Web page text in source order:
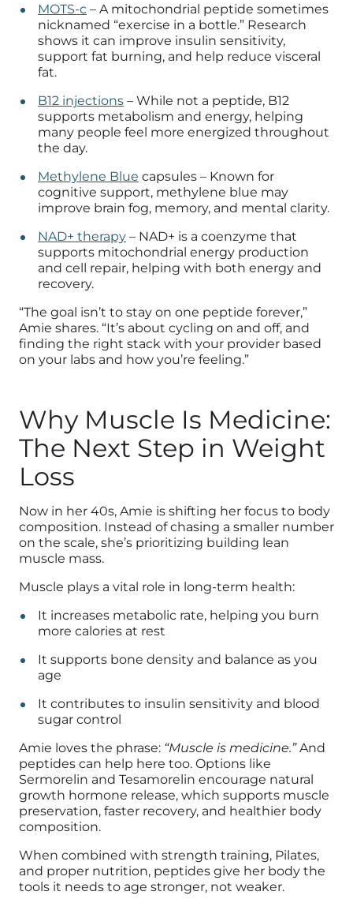
MOTS-c – A mitochondrial peptide sometimes
nicknamed “exercise in a bottle.” Research
shows it can improve insulin sensitivity,
support fat burning, and help reduce visceral
fat.
B12 injections – While not a peptide, B12
supports metabolism and energy, helping
many people feel more energized throughout
the day.
Methylene Blue capsules – Known for
cognitive support, methylene blue may
improve brain fog, memory, and mental clarity.
NAD+ therapy – NAD+ is a coenzyme that
supports mitochondrial energy production
and cell repair, helping with both energy and
recovery.
“The goal isn’t to stay on one peptide forever,”
Amie shares. “It’s about cycling on and off, and
finding the right stack with your provider based
on your labs and how you’re feeling.”
Why Muscle Is Medicine:
The Next Step in Weight
Loss
Now in her 40s, Amie is shifting her focus to body
composition. Instead of chasing a smaller number
on the scale, she’s prioritizing building lean
muscle mass.
Muscle plays a vital role in long-term health:
It increases metabolic rate, helping you burn
more calories at rest
It supports bone density and balance as you
age
It contributes to insulin sensitivity and blood
sugar control
Amie loves the phrase: “Muscle is medicine.”And
peptides can help here too. Options like
Sermorelin and Tesamorelin encourage natural
growth hormone release, which supports muscle
preservation, faster recovery, and healthier body
composition.
When combined with strength training, Pilates,
and proper nutrition, peptides give her body the
tools it needs to age stronger, not weaker.